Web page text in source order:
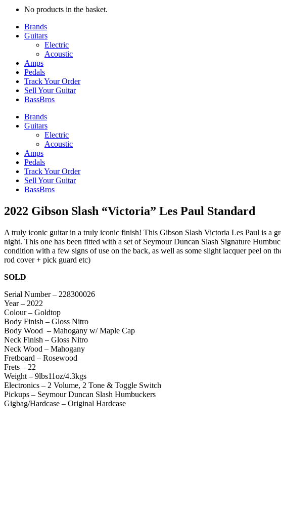
No products in the basket.
Brands
Guitars
Electric
Acoustic
Amps
Pedals
Track Your Order
Sell Your Guitar
BassBros
Brands
Guitars
Electric
Acoustic
Amps
Pedals
Track Your Order
Sell Your Guitar
BassBros
2022 Gibson Slash “Victoria” Les Paul Standard
A truly iconic guitar in a truly iconic finish! This Gibson Slash Victoria Les Paul is a
night. This one has been fitted with a set of Seymour Duncan Slash Signature
condition with a few signs of use on the back, as well as some slight lacquer peel on
rod cover + pick guard etc)
SOLD
Serial Number – 228300026
Year – 2022
Colour – Goldtop
Body Finish – Gloss Nitro
Body Wood – Mahogany w/ Maple Cap
Neck Finish – Gloss Nitro
Neck Wood – Mahogany
Fretboard – Rosewood
Frets – 22
Weight – 9lbs11oz/4.3kgs
Electronics – 2 Volume, 2 Tone & Toggle Switch
Pickups – Seymour Duncan Slash Humbuckers
Gigbag/Hardcase – Original Hardcase